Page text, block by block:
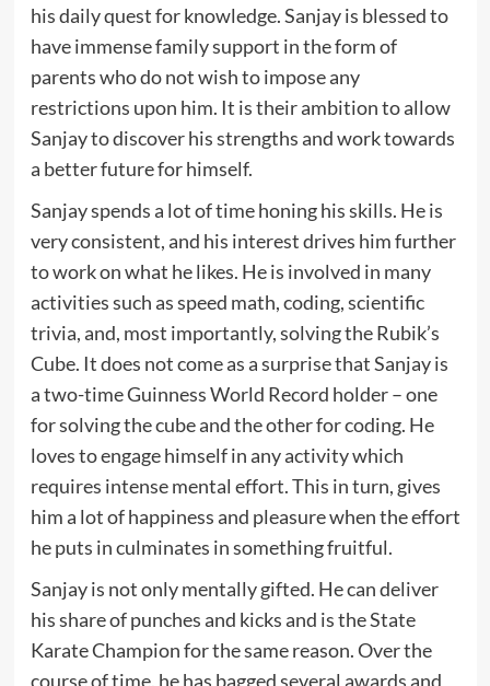
his daily quest for knowledge. Sanjay is blessed to
have immense family support in the form of
parents who do not wish to impose any
restrictions upon him. It is their ambition to allow
Sanjay to discover his strengths and work towards
a better future for himself.
Sanjay spends a lot of time honing his skills. He is
very consistent, and his interest drives him further
to work on what he likes. He is involved in many
activities such as speed math, coding, scientific
trivia, and, most importantly, solving the Rubik’s
Cube. It does not come as a surprise that Sanjay is
a two-time Guinness World Record holder – one
for solving the cube and the other for coding. He
loves to engage himself in any activity which
requires intense mental effort. This in turn, gives
him a lot of happiness and pleasure when the effort
he puts in culminates in something fruitful.
Sanjay is not only mentally gifted. He can deliver
his share of punches and kicks and is the State
Karate Champion for the same reason. Over the
course of time, he has bagged several awards and